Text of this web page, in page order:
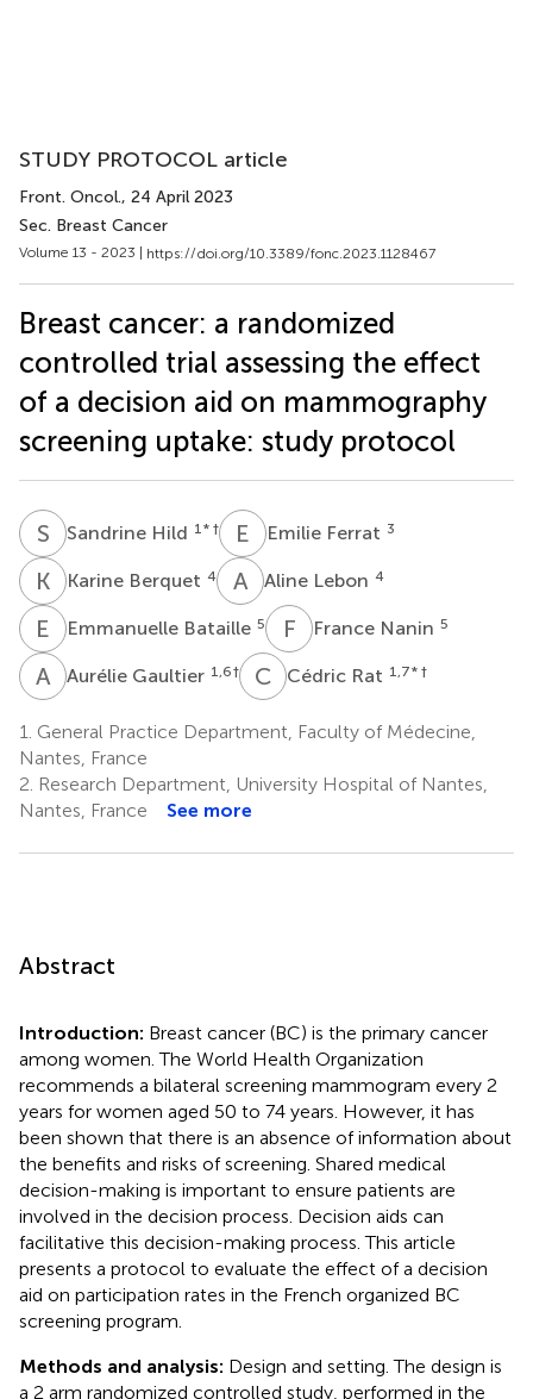
STUDY PROTOCOL article
Front. Oncol., 24 April 2023
Sec. Breast Cancer
Volume 13 - 2023 | https://doi.org/10.3389/fonc.2023.1128467
Breast cancer: a randomized
controlled trial assessing the effect
of a decision aid on mammography
screening uptake: study protocol
S HSandrine Hild 1 * † E Emilie Ferrat 3
K BKarine Berquet 4 A LAline Lebon 4
E BEmmanuelle Bataille 5 F NFrance Nanin 5
A GAurélie Gaultier 1,6† C RCédric Rat 1,7* †
1. General Practice Department, Faculty of Médecine,
Nantes, France
2. Research Department, University Hospital of Nantes,
Nantes, France
See more
Abstract
Introduction: Breast cancer (BC) is the primary cancer
among women. The World Health Organization
recommends a bilateral screening mammogram every 2
years for women aged 50 to 74 years. However, it has
been shown that there is an absence of information about
the benefits and risks of screening. Shared medical
decision-making is important to ensure patients are
involved in the decision process. Decision aids can
facilitative this decision-making process. This article
presents a protocol to evaluate the effect of a decision
aid on participation rates in the French organized BC
screening program.
Methods and analysis: Design and setting. The design is
a 2 arm randomized controlled study, performed in the